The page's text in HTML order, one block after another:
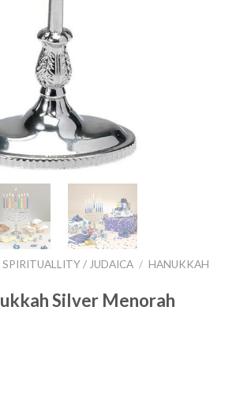
SPIRITUALLITY / JUDAICA / HANUKKAH
Silver Menorah